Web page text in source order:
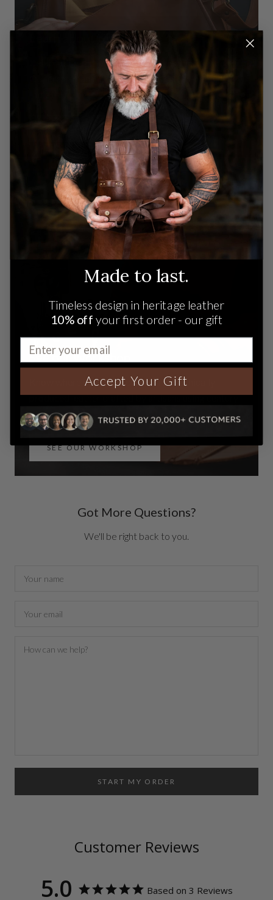
Learn about MAHI
Celebrating three generations of leather heritage.
Our craftsmanship traces back to 19th-century
READ MORE
See our Workshop
Know where your stuff comes from. Ethically
produced leather crafted by artisans using century-
old techniques.
SEE OUR WORKSHOP
Got More Questions?
We'll be right back to you.
START MY ORDER
Customer Reviews
5.0 Based on 3 Reviews
Made to last.
Timeless design in heritage leather
10% off your first order - our gift
Accept Your Gift